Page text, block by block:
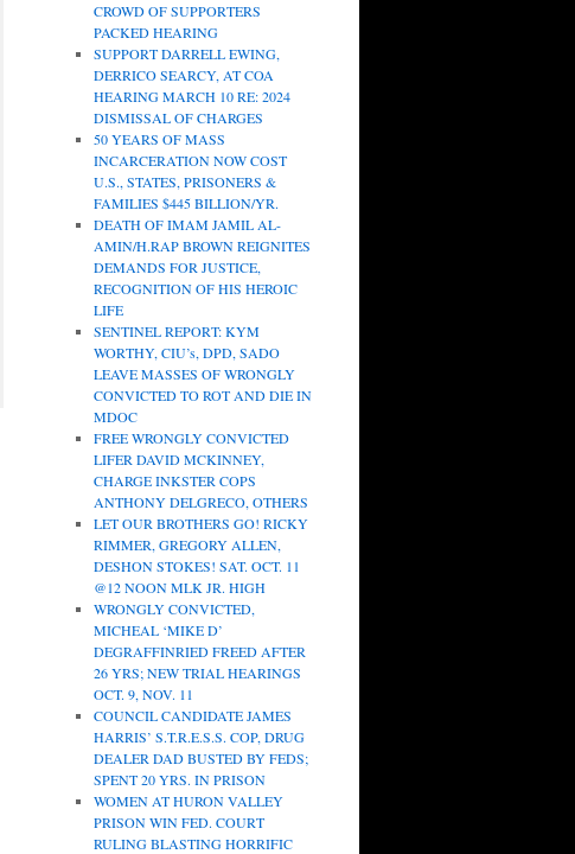
CROWD OF SUPPORTERS
PACKED HEARING
SUPPORT DARRELL EWING,
DERRICO SEARCY, AT COA
HEARING MARCH 10 RE: 2024
DISMISSAL OF CHARGES
50 YEARS OF MASS
INCARCERATION NOW COST
U.S., STATES, PRISONERS &
FAMILIES $445 BILLION/YR.
DEATH OF IMAM JAMIL AL-
AMIN/H.RAP BROWN REIGNITES
DEMANDS FOR JUSTICE,
RECOGNITION OF HIS HEROIC
LIFE
SENTINEL REPORT: KYM
WORTHY, CIU’s, DPD, SADO
LEAVE MASSES OF WRONGLY
CONVICTED TO ROT AND DIE IN
MDOC
FREE WRONGLY CONVICTED
LIFER DAVID MCKINNEY,
CHARGE INKSTER COPS
ANTHONY DELGRECO, OTHERS
LET OUR BROTHERS GO! RICKY
RIMMER, GREGORY ALLEN,
DESHON STOKES! SAT. OCT. 11
@12 NOON MLK JR. HIGH
WRONGLY CONVICTED,
MICHEAL ‘MIKE D’
DEGRAFFINRIED FREED AFTER
26 YRS; NEW TRIAL HEARINGS
OCT. 9, NOV. 11
COUNCIL CANDIDATE JAMES
HARRIS’ S.T.R.E.S.S. COP, DRUG
DEALER DAD BUSTED BY FEDS;
SPENT 20 YRS. IN PRISON
WOMEN AT HURON VALLEY
PRISON WIN FED. COURT
RULING BLASTING HORRIFIC